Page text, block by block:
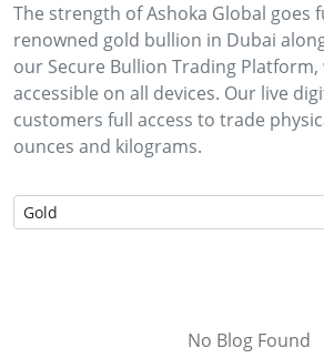
The strength of Ashoka Global goes
renowned gold bullion in Dubai
our Secure Bullion Trading Platform,
accessible on all devices. Our live
customers full access to trade
ounces and kilograms.
No Blog Found